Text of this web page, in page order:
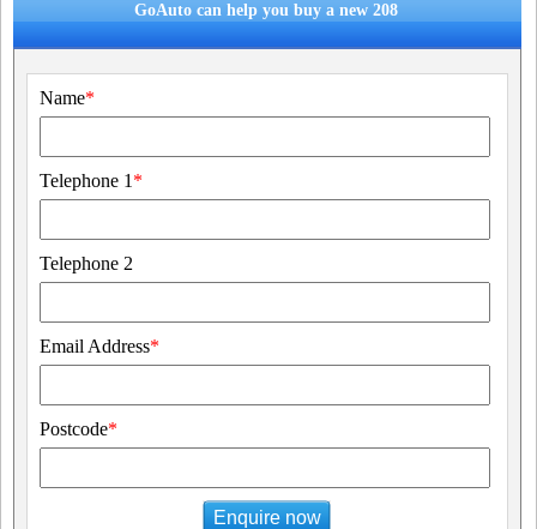
GoAuto can help you buy a new 208
Name*
Telephone 1 *
Telephone 2
Email Address*
Postcode*
Enquire now